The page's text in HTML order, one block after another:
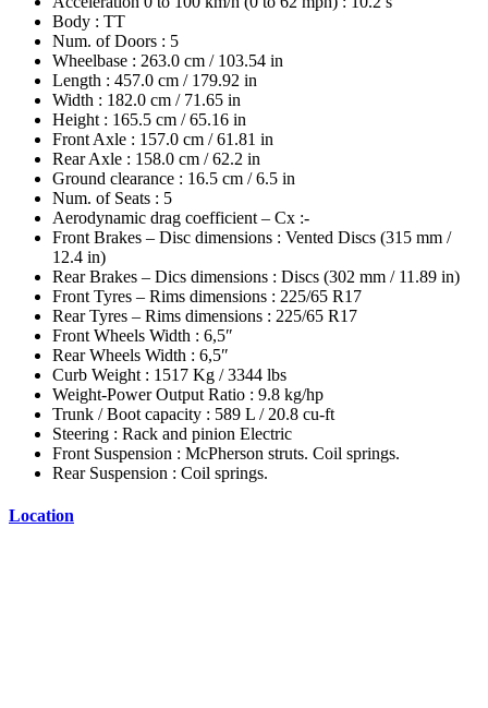
Body : TT
Num. of Doors : 5
Wheelbase : 263.0 cm / 103.54 in
Length : 457.0 cm / 179.92 in
Width : 182.0 cm / 71.65 in
Height : 165.5 cm / 65.16 in
Front Axle : 157.0 cm / 61.81 in
Rear Axle : 158.0 cm / 62.2 in
Ground clearance : 16.5 cm / 6.5 in
Num. of Seats : 5
Aerodynamic drag coefficient – Cx :-
Front Brakes – Disc dimensions : Vented Discs (315 mm /
12.4 in)
Rear Brakes – Dics dimensions : Discs (302 mm / 11.89 in)
Front Tyres – Rims dimensions : 225/65 R17
Rear Tyres – Rims dimensions : 225/65 R17
Front Wheels Width : 6,5″
Rear Wheels Width : 6,5″
Curb Weight : 1517 Kg / 3344 lbs
Weight-Power Output Ratio : 9.8 kg/hp
Trunk / Boot capacity : 589 L / 20.8 cu-ft
Steering : Rack and pinion Electric
Front Suspension : McPherson struts. Coil springs.
Rear Suspension : Coil springs.
Location